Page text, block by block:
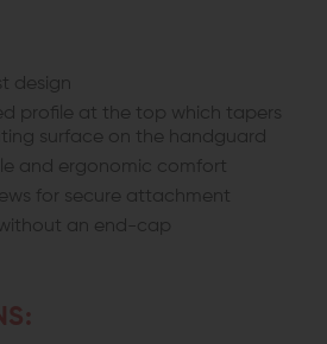
design
profile at the top which tapers
surface on the handguard
and ergonomic comfort
for secure attachment
an end-cap